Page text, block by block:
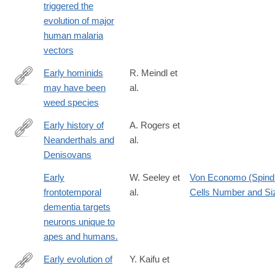
triggered the
evolution of major
human malaria
vectors
http://www.pnas.org/content/early/2018/01/12/
Early hominids
may have been
weed species
R. Meindl et
al.
http://www.pnas.org/content/early/2017/08/01/1706426114
Early history of
Neanderthals and
Denisovans
A. Rogers et
al.
Early
frontotemporal
dementia targets
neurons unique to
apes and humans.
W. Seeley et
al.
Von Economo
Cells Number and
Early evolution of
Y. Kaifu et